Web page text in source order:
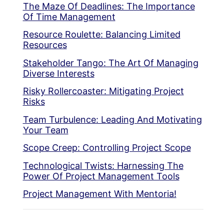
The Maze Of Deadlines: The Importance
Of Time Management
Resource Roulette: Balancing Limited
Resources
Stakeholder Tango: The Art Of Managing
Diverse Interests
Risky Rollercoaster: Mitigating Project
Risks
Team Turbulence: Leading And Motivating
Your Team
Scope Creep: Controlling Project Scope
Technological Twists: Harnessing The
Power Of Project Management Tools
Project Management With Mentoria!